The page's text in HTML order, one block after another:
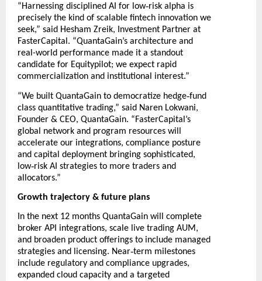
“Harnessing disciplined AI for low‑risk alpha is
precisely the kind of scalable fintech innovation we
seek,” said Hesham Zreik, Investment Partner at
FasterCapital. “QuantaGain’s architecture and
real-world performance made it a standout
candidate for Equitypilot; we expect rapid
commercialization and institutional interest.”
“We built QuantaGain to democratize hedge‑fund
class quantitative trading,” said Naren Lokwani,
Founder & CEO, QuantaGain. “FasterCapital’s
global network and program resources will
accelerate our integrations, compliance posture
and capital deployment bringing sophisticated,
low‑risk AI strategies to more traders and
allocators.”
Growth trajectory & future plans
In the next 12 months QuantaGain will complete
broker API integrations, scale live trading AUM,
and broaden product offerings to include managed
strategies and licensing. Near‑term milestones
include regulatory and compliance upgrades,
expanded cloud capacity and a targeted